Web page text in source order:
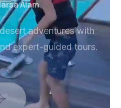
adventures with
expert-guided tours.